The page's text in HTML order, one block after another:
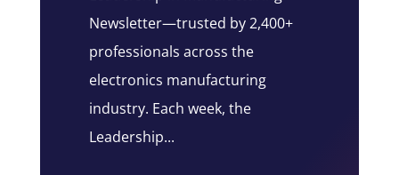
Newsletter—trusted by 2,400+
professionals across the
electronics manufacturing
industry. Each week, the
Leadership...